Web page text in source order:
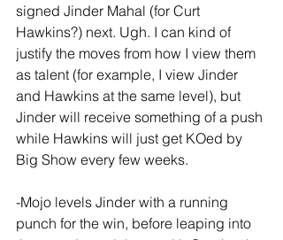
signed Jinder Mahal (for Curt
Hawkins?) next. Ugh. I can kind of
justify the moves from how I view them
as talent (for example, I view Jinder
and Hawkins at the same level), but
Jinder will receive something of a push
while Hawkins will just get KOed by
Big Show every few weeks.
-Mojo levels Jinder with a running
punch for the win, before leaping into